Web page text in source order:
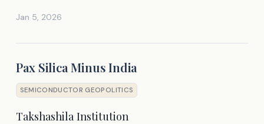
Jan 5, 2026
Pax Silica Minus India
SEMICONDUCTOR GEOPOLITICS
Takshashila Institution